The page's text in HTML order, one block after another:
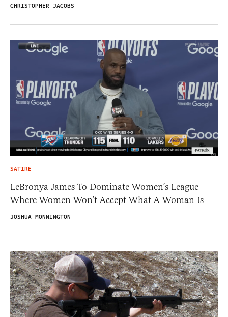
CHRISTOPHER JACOBS
SATIRE
LeBronya James To Dominate Women’s League
Where Women Won’t Accept What A Woman Is
JOSHUA MONNINGTON